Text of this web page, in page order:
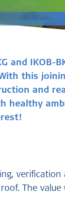
and IKOB-
this
and
healthy
The